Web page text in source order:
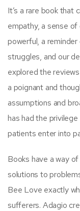
It’s a rare book that
empathy, a sense
powerful, a
struggles, and our
explored the
a poignant and
assumptions and
has had the
patients enter into
Books have a way
solutions to
Bee Love exactly
sufferers. Adagio